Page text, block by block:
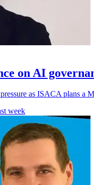
on AI
as ISACA plans a
week